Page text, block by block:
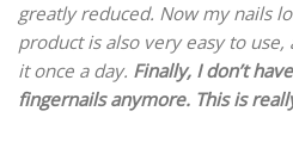
greatly reduced. Now my nails
product is also very easy to
it once a day. Finally, I don’t
fingernails anymore. This is